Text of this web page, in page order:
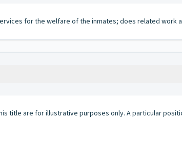
for the welfare of the inmates; does related work
title are for illustrative purposes only. A particular